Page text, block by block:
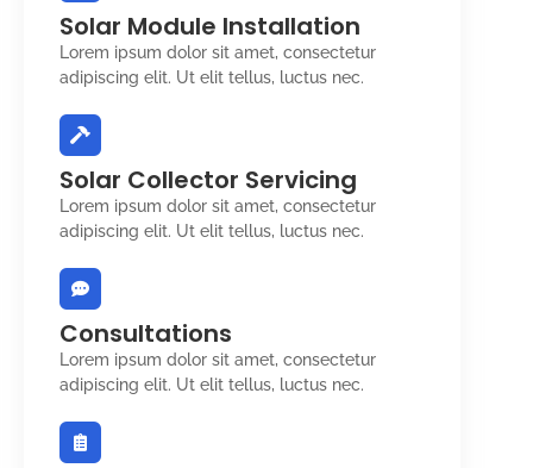
Solar Module Installation
Lorem ipsum dolor sit amet, consectetur
adipiscing elit. Ut elit tellus, luctus nec.
Solar Collector Servicing
Lorem ipsum dolor sit amet, consectetur
adipiscing elit. Ut elit tellus, luctus nec.
Consultations
Lorem ipsum dolor sit amet, consectetur
adipiscing elit. Ut elit tellus, luctus nec.